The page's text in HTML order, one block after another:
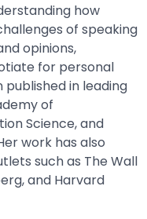
how
of speaking
opinions,
for personal
in leading
of
Science, and
work has also
such as The Wall
and Harvard